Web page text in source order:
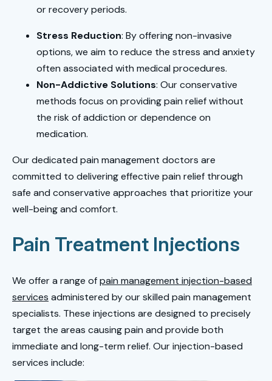
or recovery periods.
Stress Reduction: By offering non-invasive
options, we aim to reduce the stress and anxiety
often associated with medical procedures.
Non-Addictive Solutions: Our conservative
methods focus on providing pain relief without
the risk of addiction or dependence on
medication.
Our dedicated pain management doctors are
committed to delivering effective pain relief through
safe and conservative approaches that prioritize your
well-being and comfort.
Pain Treatment Injections
We offer a range ofpain management injection-based
services administered by our skilled pain management
specialists. These injections are designed to precisely
target the areas causing pain and provide both
immediate and long-term relief. Our injection-based
services include: